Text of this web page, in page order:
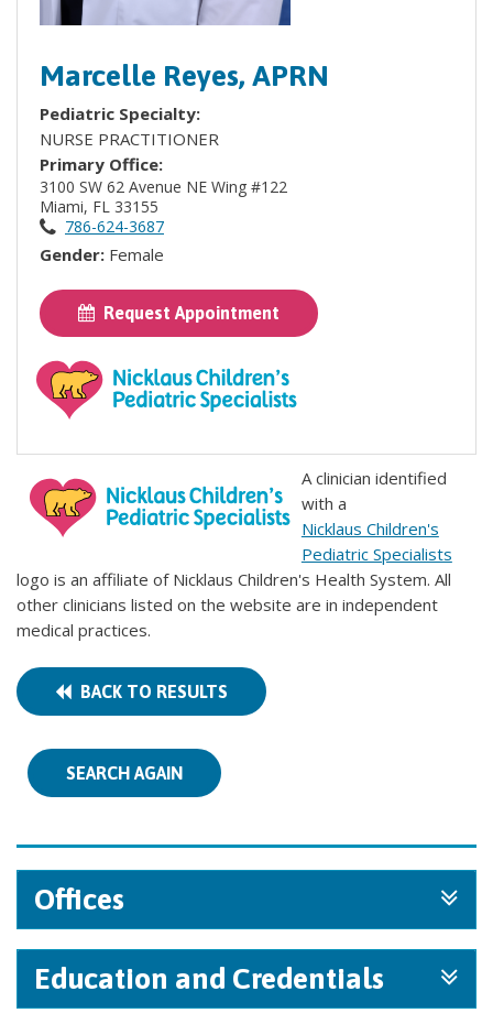
Marcelle Reyes, APRN
Pediatric Specialty:
NURSE PRACTITIONER
Primary Office:
3100 SW 62 Avenue NE Wing #122
Miami, FL 33155
786-624-3687
Gender: Female
Request Appointment
A clinician identified
with a
Nicklaus Children's
Pediatric Specialists
logo is an affiliate of Nicklaus Children's Health System. All
other clinicians listed on the website are in independent
medical practices.
BACK TO RESULTS
SEARCH AGAIN
Offices
Education and Credentials